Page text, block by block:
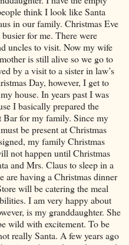
think I look like Santa
in our family. Christmas Eve
for me. There were
uncles to visit. Now my wife
is still alive so we go to
by a visit to a sister in law’s
Day, however, I get to
house. In years past I was
I basically prepared the
Bar for my family. Since my
be present at Christmas
my family Christmas
not happen until Christmas
and Mrs. Claus to sleep in a
are having a Christmas dinner
will be catering the meal
I am very happy about
is my granddaughter. She
wild with excitement. To be
really Santa. A few years ago